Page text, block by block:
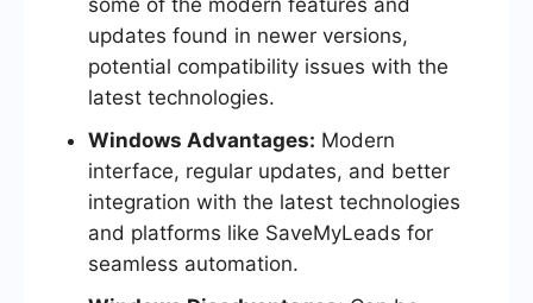
updates found in newer versions,
potential compatibility issues with the
latest technologies.
Windows Advantages: Modern
interface, regular updates, and better
integration with the latest technologies
and platforms like SaveMyLeads for
seamless automation.